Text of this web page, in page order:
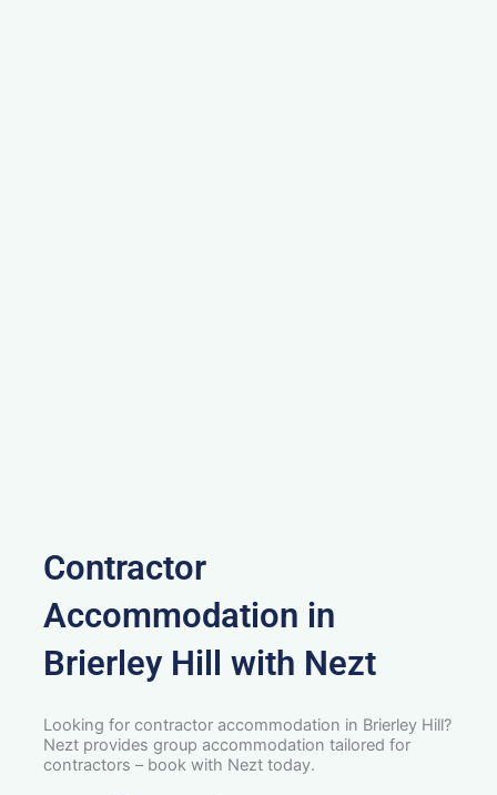
Contractor
Accommodation in
Brierley Hill with Nezt
Looking for contractor accommodation in Brierley Hill?
Nezt provides group accommodation tailored for
contractors – book with Nezt today.